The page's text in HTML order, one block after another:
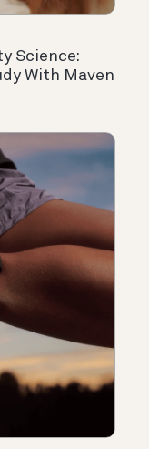
Science:
With Maven